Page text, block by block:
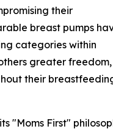
their
breast pumps
categories within
greater freedom,
their
"Moms First"